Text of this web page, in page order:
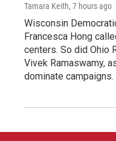
Tamara Keith, 7 hours ago
Wisconsin
Francesca Hong
centers. So did Ohio
Vivek Ramaswamy,
dominate campaigns.